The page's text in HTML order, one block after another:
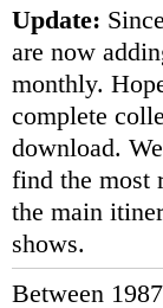
Update:
are now
monthly.
complete
download.
find the most
the main
shows.
Between